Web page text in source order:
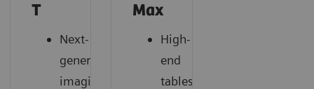
T
Next-
generation
imaging
Max
High-
end
tableside